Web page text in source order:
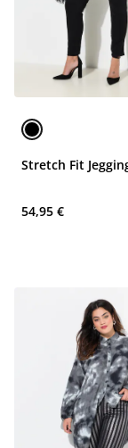
Stretch Fit
54,95 €